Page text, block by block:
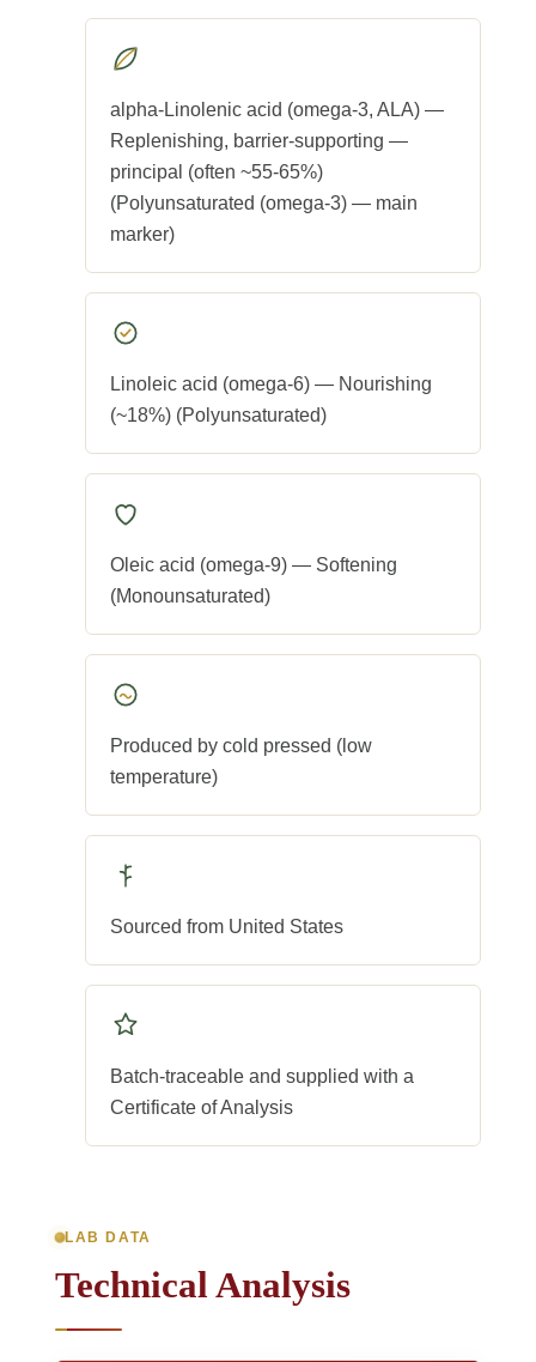
alpha-Linolenic acid (omega-3, ALA) —
Replenishing, barrier-supporting —
principal (often ~55-65%)
(Polyunsaturated (omega-3) — main
marker)
Linoleic acid (omega-6) — Nourishing
(~18%) (Polyunsaturated)
Oleic acid (omega-9) — Softening
(Monounsaturated)
Produced by cold pressed (low
temperature)
Sourced from United States
Batch-traceable and supplied with a
Certificate of Analysis
LAB DATA
Technical Analysis